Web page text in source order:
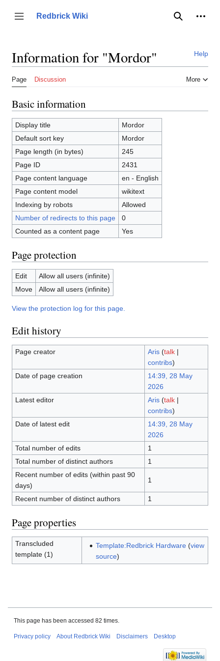
content
Toggle sidebar
Redbrick Wiki
Search
Help
Information for "Mordor"
Page Discussion More
Basic information
Display title
Mordor
Default sort key
Mordor
Page length (in bytes)
245
Page ID
2431
Page content language
en - English
Page content model
wikitext
Indexing by robots
Allowed
Number of redirects to this page
0
Counted as a content page
Yes
Page protection
Edit
Allow all users (infinite)
Move
Allow all users (infinite)
View the protection log for this page.
Edit history
Page creator Aris (talk|
contribs)
Date of page creation
14:39, 28 May
2026
Latest editor
Aris (talk|
contribs)
Date of latest edit
14:39, 28 May
2026
Total number of edits
1
Total number of distinct authors
1
Recent number of edits (within past 90
days)
1
Recent number of distinct authors 1
Page properties
Transcluded
template (1)
Template:Redbrick Hardware(view
source)
This page has been accessed 82 times.
Privacy policy About Redbrick Wiki Disclaimers Desktop